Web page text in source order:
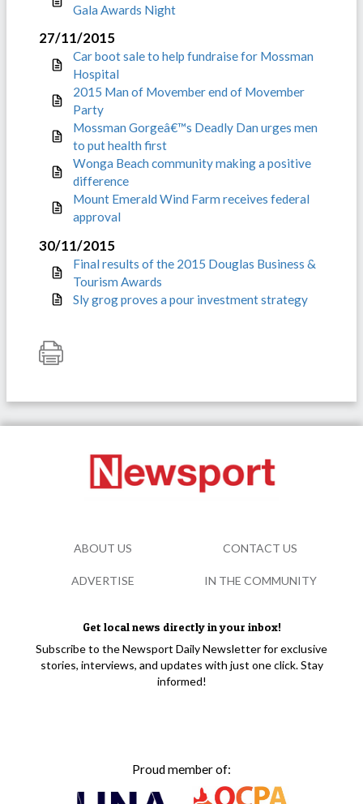
Gala Awards Night
27/11/2015
Car boot sale to help fundraise for Mossman
Hospital
2015 Man of Movember end of Movember
Party
Mossman Gorgeâ€™s Deadly Dan urges men
to put health first
Wonga Beach community making a positive
difference
Mount Emerald Wind Farm receives federal
approval
30/11/2015
Final results of the 2015 Douglas Business &
Tourism Awards
Sly grog proves a pour investment strategy
Get local news directly in your inbox!
Subscribe to the Newsport Daily Newsletter for exclusive
stories, interviews, and updates with just one click. Stay
informed!
Proud member of:
ABOUT US CONTACT US
ADVERTISE IN THE COMMUNITY